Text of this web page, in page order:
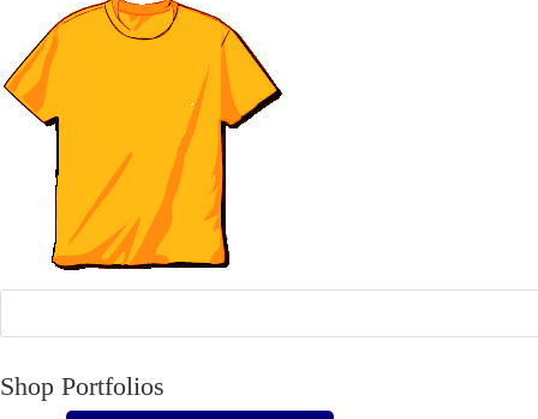
Shop Portfolios